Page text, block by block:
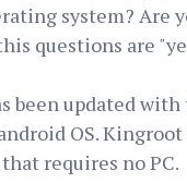
system? Are
questions are
been updated
OS.
requires no PC.